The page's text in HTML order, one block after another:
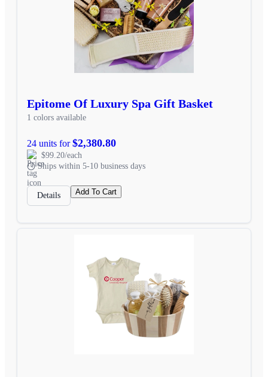
Epitome Of Luxury Spa Gift Basket
1 colors available
24 units for$2,380.80
$99.20/each
Ships within 5-10 business days
Details Add To Cart